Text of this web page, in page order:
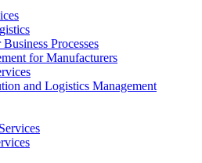
Processes
for Manufacturers
and Logistics Management